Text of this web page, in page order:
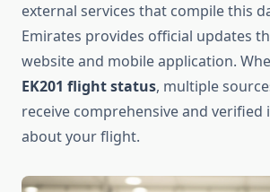
external services that compile this
Emirates provides official updates
website and mobile application.
EK201 flight status, multiple
receive comprehensive and
about your flight.